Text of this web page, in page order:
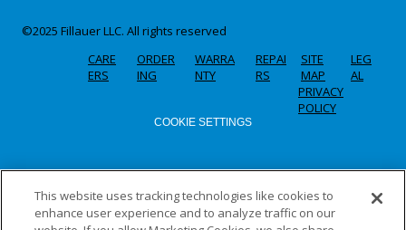
©2025 Fillauer LLC. All rights reserved
CARE
ERS
ORDER
ING
WARRA
NTY
REPAI
RS
SITE
MAP
LEG
AL
PRIVACY
POLICY
COOKIE SETTINGS
This website uses tracking technologies like cookies to
enhance user experience and to analyze traffic on our